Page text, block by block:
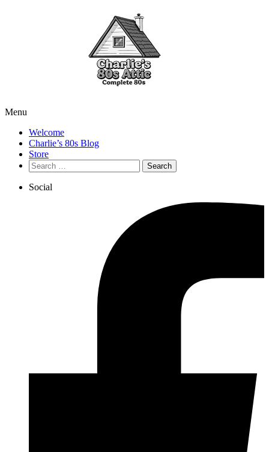
Menu
Welcome
Charlie’s 80s Blog
Store
Search
for:
Social